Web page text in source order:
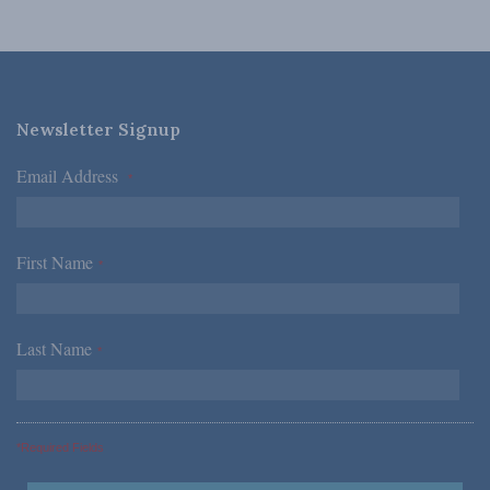
Newsletter Signup
Email Address *
First Name *
Last Name *
*Required Fields